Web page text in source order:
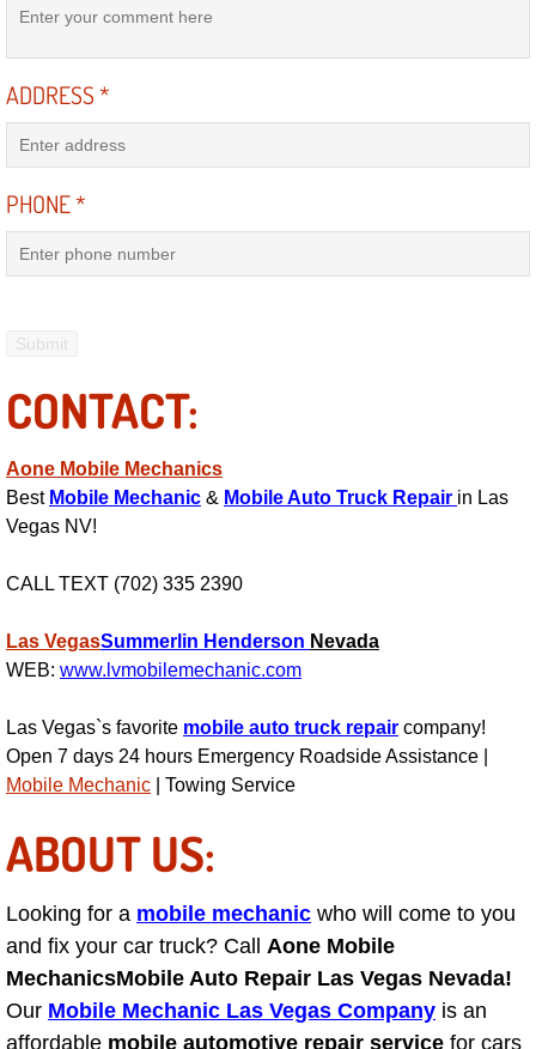
Engine Replacement Services
Evaporator Repair Replacement
Exhaust Repair Replacement Services
Taillight Repair Services
Steering System Repair Services
State Emission Inspections Repair
Starter Solenoids Repair
Serpentine Belt Repair Services
Semi-Truck Repair Services
Safety and Emissions Inspections
ADDRESS*
PHONE*
CONTACT:
Aone Mobile Mechanics
Best Mobile Mechanic & Mobile Auto Truck Repair in Las
Vegas NV!
CALL TEXT (702) 335 2390
Las VegasSummerlin Henderson Nevada
WEB: www.lvmobilemechanic.com
Las Vegas`s favorite mobile auto truck repair company!
Open 7 days 24 hours Emergency Roadside Assistance |
Mobile Mechanic | Towing Service
ABOUT US:
Looking for a mobile mechanic who will come to you
and fix your car truck? Call Aone Mobile
MechanicsMobile Auto Repair Las Vegas Nevada!
Our Mobile Mechanic Las Vegas Company is an
affordable mobile automotive repair service for cars